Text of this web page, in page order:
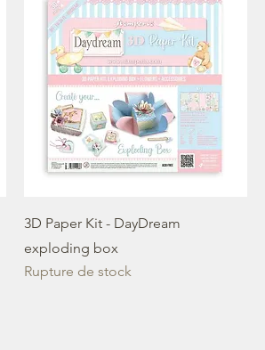
3D Paper Kit - DayDream
exploding box
Rupture de stock